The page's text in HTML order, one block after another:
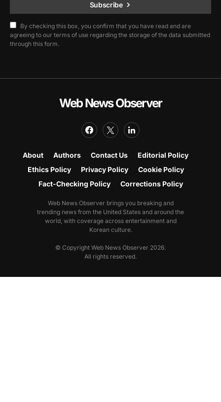
Subscribe
By checking this box, you confirm that you have read and are
agreeing to our terms of use regarding the storage of the data submitted
through this form.
Web News Observer
About Authors Contact Us
Editorial Policy
Ethics Policy
Privacy Policy
Cookie Policy
Fact-Checking Policy
Corrections Policy
Web News Observer brings you breaking and
trending news from the United States and around the
world, with coverage across entertainment and
Korean culture.
© Copyright Web News Observer 2026.
All rights reserved.